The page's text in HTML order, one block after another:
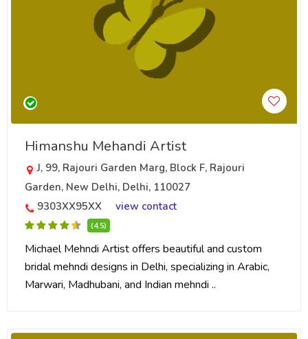
Himanshu Mehandi Artist
J, 99, Rajouri Garden Marg, Block F, Rajouri
Garden, New Delhi, Delhi, 110027
9303XX95XX
view contact
(4.5)
Michael Mehndi Artist offers beautiful and custom
bridal mehndi designs in Delhi, specializing in Arabic,
Marwari, Madhubani, and Indian mehndi ..